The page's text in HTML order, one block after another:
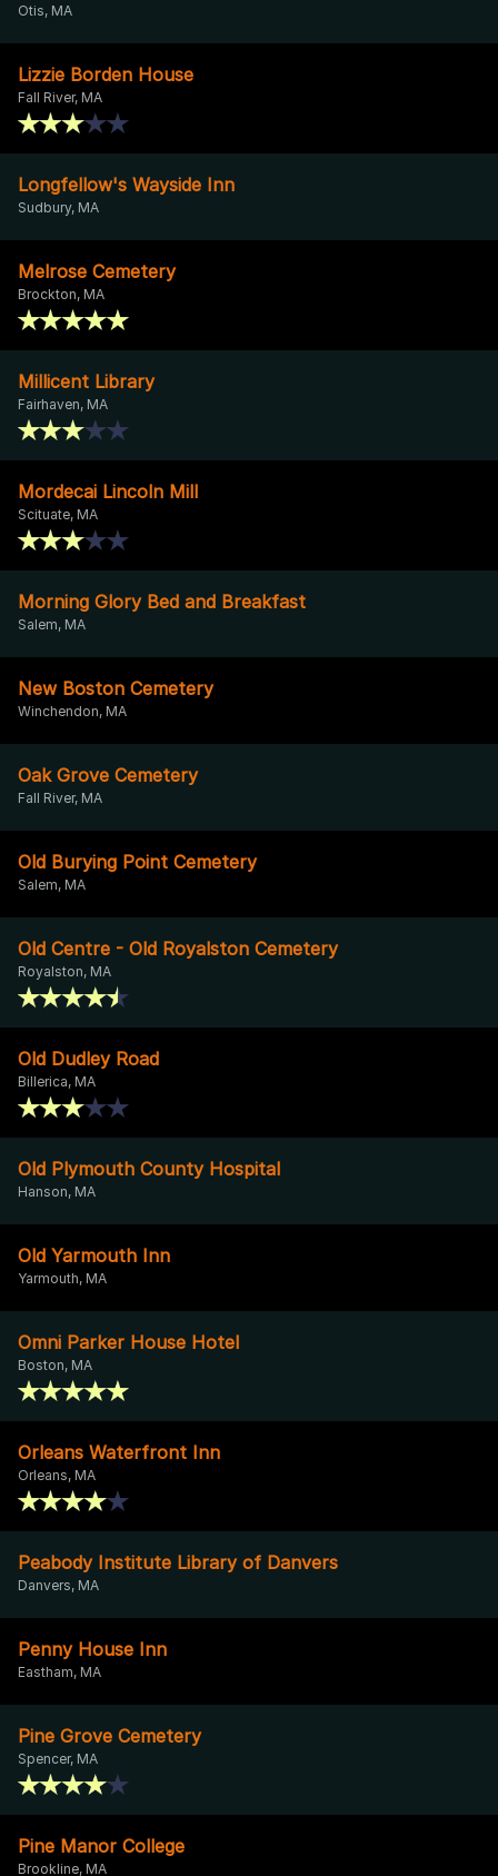
Otis, MA
Lizzie Borden House
Fall River, MA
Longfellow's Wayside Inn
Sudbury, MA
Melrose Cemetery
Brockton, MA
Millicent Library
Fairhaven, MA
Mordecai Lincoln Mill
Scituate, MA
Morning Glory Bed and Breakfast
Salem, MA
New Boston Cemetery
Winchendon, MA
Oak Grove Cemetery
Fall River, MA
Old Burying Point Cemetery
Salem, MA
Old Centre - Old Royalston Cemetery
Royalston, MA
Old Dudley Road
Billerica, MA
Old Plymouth County Hospital
Hanson, MA
Old Yarmouth Inn
Yarmouth, MA
Omni Parker House Hotel
Boston, MA
Orleans Waterfront Inn
Orleans, MA
Peabody Institute Library of Danvers
Danvers, MA
Penny House Inn
Eastham, MA
Pine Grove Cemetery
Spencer, MA
Pine Manor College
Brookline, MA